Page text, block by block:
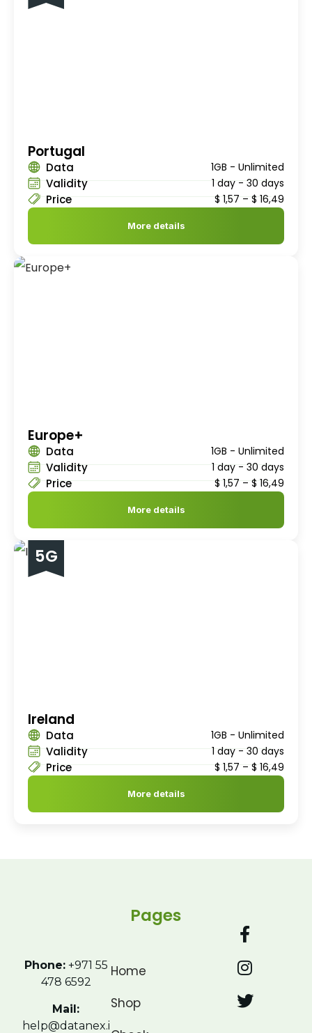
Portugal
Data 1GB - Unlimited
Validity 1 day - 30 days
Price $ 1,57 – $ 16,49
More details
Europe+
Data 1GB - Unlimited
Validity 1 day - 30 days
Price $ 1,57 – $ 16,49
More details
5G
Ireland
Data 1GB - Unlimited
Validity 1 day - 30 days
Price $ 1,57 – $ 16,49
More details
Phone:+971 55
478 6592
Mail:
help@datanex.i
Pages
Home
Shop